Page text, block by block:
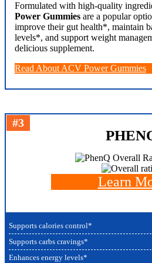
Formulated with high-quality
Power Gummies are a popular
improve their gut health*, maintain
levels*, and support weight
delicious supplement.
Read About ACV Power Gummies
#3
Overall
Learn
Supports calories control*
Supports carbs cravings*
Enhances energy levels*